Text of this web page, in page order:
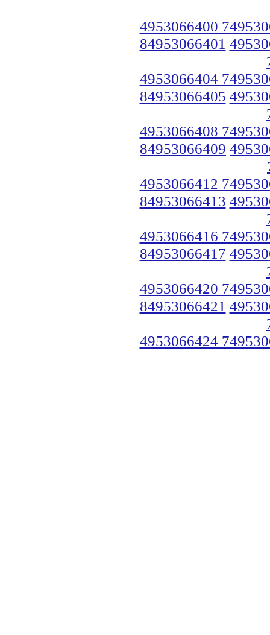
4953066400
84953066401
4953066404
84953066405
4953066408
84953066409
4953066412
84953066413
4953066416
84953066417
4953066420
84953066421
4953066424